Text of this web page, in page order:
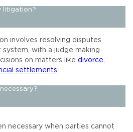
litigation?
involves resolving disputes
with a judge making
on matters like divorce
settlements
necessary when parties cannot